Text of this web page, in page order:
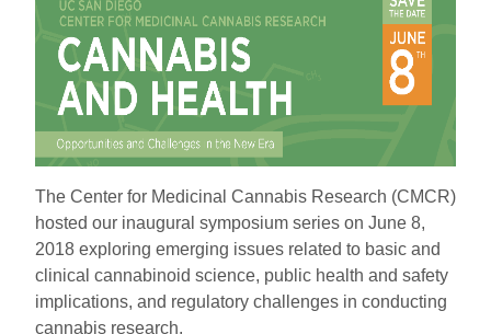
The Center for Medicinal Cannabis Research (CMCR)
hosted our inaugural symposium series on June 8,
2018 exploring emerging issues related to basic and
clinical cannabinoid science, public health and safety
implications, and regulatory challenges in conducting
cannabis research.